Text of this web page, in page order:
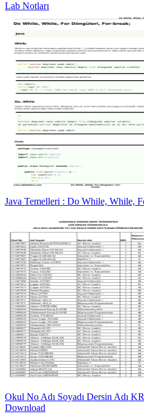
Lab Notları
Java Temelleri : Do While, While,
Okul No Adı Soyadı Dersin Adı
Download